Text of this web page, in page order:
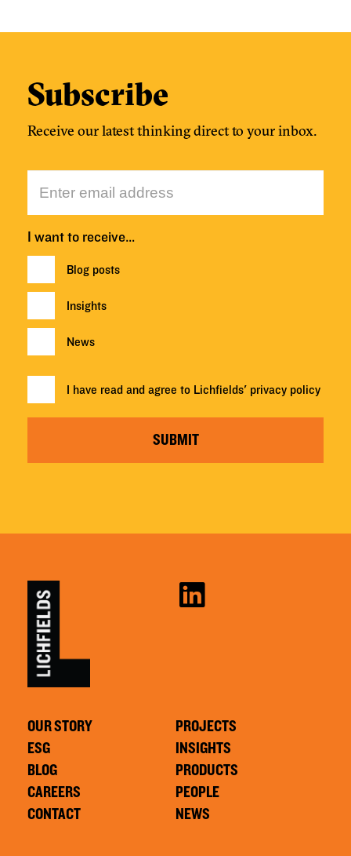
Subscribe
Receive our latest thinking direct to your inbox.
I want to receive…
Blog posts
Insights
News
I have read and agree to Lichfields' privacy policy
SUBMIT
OUR STORY
ESG
BLOG
CAREERS
CONTACT
PROJECTS
INSIGHTS
PRODUCTS
PEOPLE
NEWS